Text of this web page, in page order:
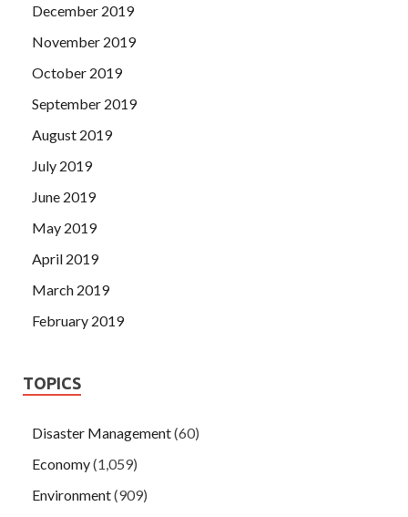
December 2019
November 2019
October 2019
September 2019
August 2019
July 2019
June 2019
May 2019
April 2019
March 2019
February 2019
TOPICS
Disaster Management(60)
Economy(1,059)
Environment(909)